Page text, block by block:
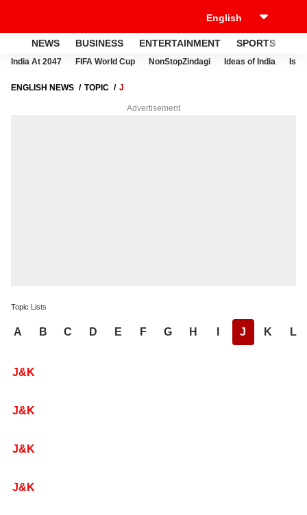
NEWS BUSINESS ENTERTAINMENT SPORTS
India At 2047 FIFA World Cup NonStopZindagi Ideas of India
ENGLISH NEWS TOPIC J
Advertisement
Topic Lists
A B C D E F G H J K L
J&K
J&K
J&K
J&K